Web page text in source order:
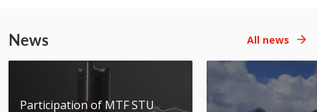
News All news
Participation of MTF STU